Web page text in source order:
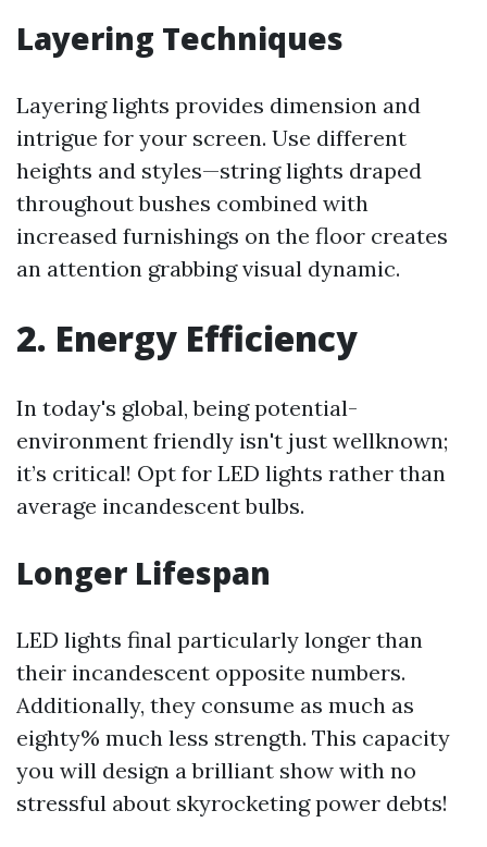
Layering Techniques
Layering lights provides dimension and
intrigue for your screen. Use different
heights and styles—string lights draped
throughout bushes combined with
increased furnishings on the floor creates
an attention grabbing visual dynamic.
2. Energy Efficiency
In today's global, being potential-
environment friendly isn't just wellknown;
it’s critical! Opt for LED lights rather than
average incandescent bulbs.
Longer Lifespan
LED lights final particularly longer than
their incandescent opposite numbers.
Additionally, they consume as much as
eighty% much less strength. This capacity
you will design a brilliant show with no
stressful about skyrocketing power debts!